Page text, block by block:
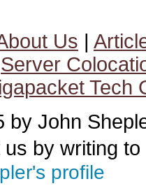
Us |
Server
Tech
by John
by writing to
profile